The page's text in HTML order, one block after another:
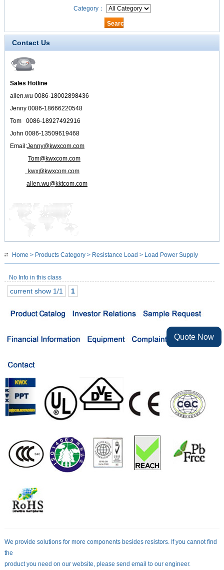
Category：
Contact Us
Sales Hotline
allen.wu 0086-18002898436
Jenny 0086-18666220548
Tom 0086-18927492916
John 0086-13509619468
Email:Jenny@kwxcom.com
Tom@kwxcom.com
kwx@kwxcom.com
allen.wu@kktcom.com
Home > Products Category> Resistance Load > Load Power Supply
No Info in this class
current show 1/1 1
We provide solutions for more components besides resistors. If you cannot find
the
product you need on our website, please send email to our engineer.
Quote Now